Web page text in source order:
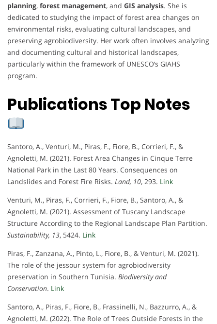
planning, forest management, and GIS analysis. She is
dedicated to studying the impact of forest area changes on
environmental risks, evaluating cultural landscapes, and
preserving agrobiodiversity. Her work often involves analyzing
and documenting cultural and historical landscapes,
particularly within the framework of UNESCO’s GIAHS
program.
Publications Top Notes
Santoro, A., Venturi, M., Piras, F., Fiore, B., Corrieri, F., &
Agnoletti, M. (2021). Forest Area Changes in Cinque Terre
National Park in the Last 80 Years. Consequences on
Landslides and Forest Fire Risks. Land, 10, 293. Link
Venturi, M., Piras, F., Corrieri, F., Fiore, B., Santoro, A., &
Agnoletti, M. (2021). Assessment of Tuscany Landscape
Structure According to the Regional Landscape Plan Partition.
Sustainability, 13, 5424. Link
Piras, F., Zanzana, A., Pinto, L., Fiore, B., & Venturi, M. (2021).
The role of the jessour system for agrobiodiversity
preservation in Southern Tunisia. Biodiversity and
Conservation. Link
Santoro, A., Piras, F., Fiore, B., Frassinelli, N., Bazzurro, A., &
Agnoletti, M. (2022). The Role of Trees Outside Forests in the